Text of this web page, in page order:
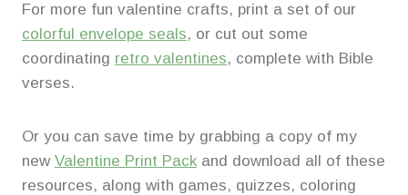
For more fun valentine crafts, print a set of our
colorful envelope seals, or cut out some
coordinating retro valentines, complete with Bible
verses.
Or you can save time by grabbing a copy of my
new Valentine Print Pack and download all of these
resources, along with games, quizzes, coloring